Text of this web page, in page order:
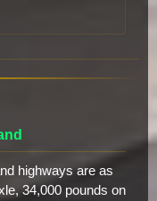
highways are as
34,000 pounds on